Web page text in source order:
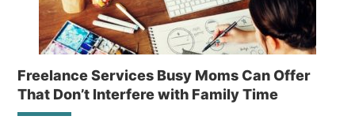
Freelance Services Busy Moms Can Offer
That Don’t Interfere with Family Time